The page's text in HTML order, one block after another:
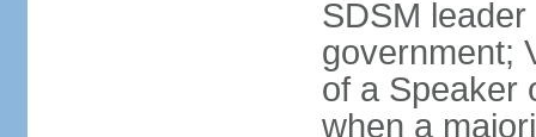
SDSM
government;
of a Speaker
when a